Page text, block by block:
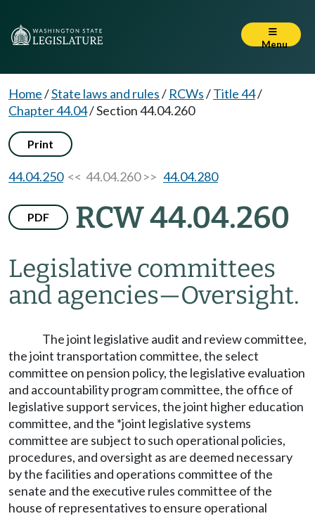
Menu
Home/State laws and rules/ RCWs/Title 44/
Chapter 44.04/Section 44.04.260
Print
44.04.250<< 44.04.260 >> 44.04.280
PDF RCW 44.04.260
Legislative committees
and agencies—Oversight.
The joint legislative audit and review committee,
the joint transportation committee, the select
committee on pension policy, the legislative evaluation
and accountability program committee, the office of
legislative support services, the joint higher education
committee, and the *joint legislative systems
committee are subject to such operational policies,
procedures, and oversight as are deemed necessary
by the facilities and operations committee of the
senate and the executive rules committee of the
house of representatives to ensure operational